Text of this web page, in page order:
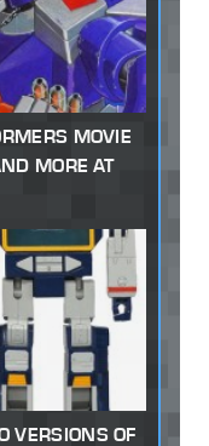
MOVIE
MORE AT
VERSIONS OF